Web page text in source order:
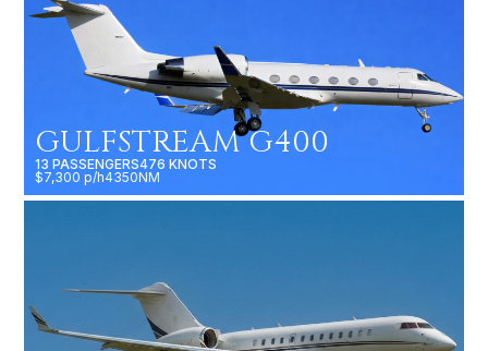
GULFSTREAM G400
13 PASSENGERS476 KNOTS
$7,300 p/h4350NM